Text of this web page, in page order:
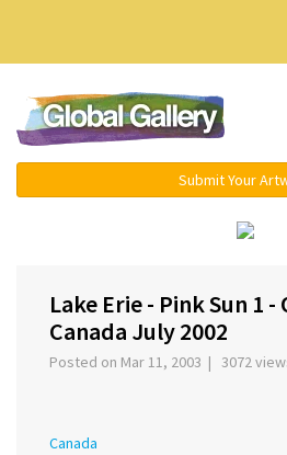
Submit Your
Lake Erie - Pink Sun 1
Canada July 2002
Posted on Mar 11, 2003 | 3072
Canada